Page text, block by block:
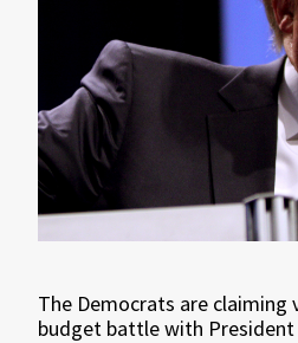
The Democrats are
budget battle with President